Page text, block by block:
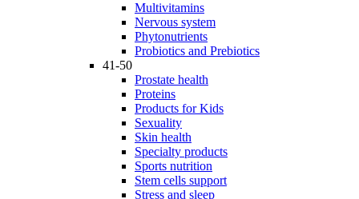
Multivitamins
Nervous system
Phytonutrients
Probiotics and Prebiotics
41-50
Prostate health
Proteins
Products for Kids
Sexuality
Skin health
Specialty products
Sports nutrition
Stem cells support
Stress and sleep